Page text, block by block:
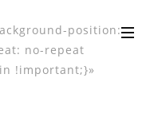
position:
no-repeat
!important;}»